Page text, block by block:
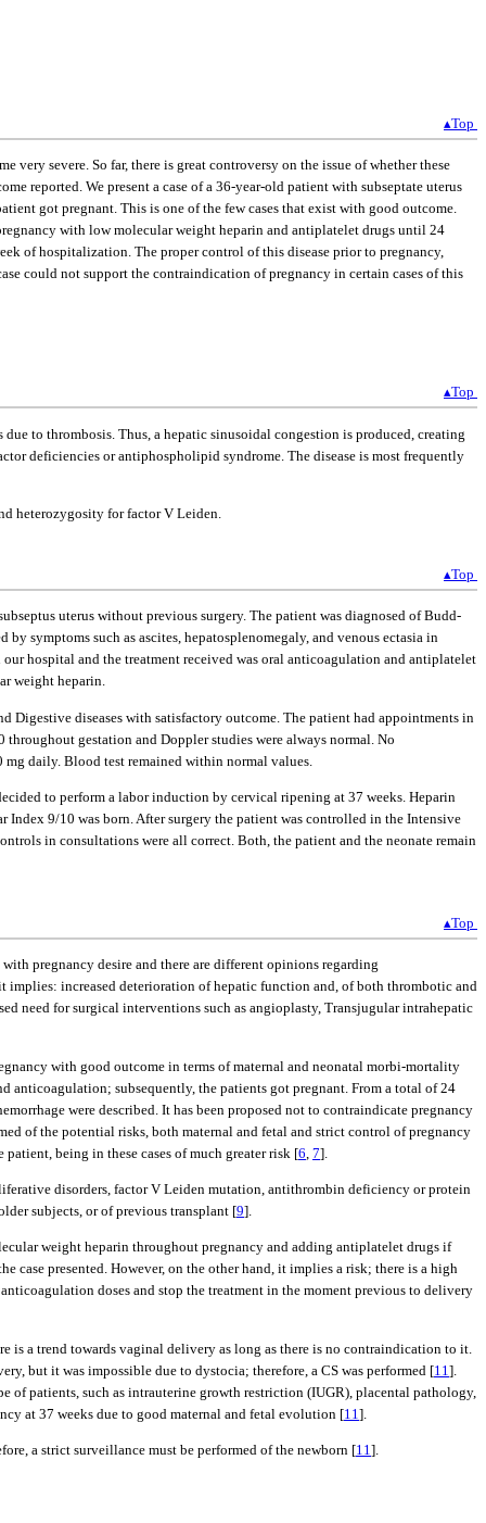
▴Top
severe. So far, there is great controversy on the issue of whether these
reported. We present a case of a 36-year-old patient with subseptate uterus
got pregnant. This is one of the few cases that exist with good outcome.
with low molecular weight heparin and antiplatelet drugs until 24
of hospitalization. The proper control of this disease prior to pregnancy,
could not support the contraindication of pregnancy in certain cases of this
▴Top
to thrombosis. Thus, a hepatic sinusoidal congestion is produced, creating
deficiencies or antiphospholipid syndrome. The disease is most frequently
heterozygosity for factor V Leiden.
▴Top
uterus without previous surgery. The patient was diagnosed of Budd-
symptoms such as ascites, hepatosplenomegaly, and venous ectasia in
hospital and the treatment received was oral anticoagulation and antiplatelet
weight heparin.
diseases with satisfactory outcome. The patient had appointments in
throughout gestation and Doppler studies were always normal. No
daily. Blood test remained within normal values.
to perform a labor induction by cervical ripening at 37 weeks. Heparin
Index 9/10 was born. After surgery the patient was controlled in the Intensive
in consultations were all correct. Both, the patient and the neonate remain
▴Top
pregnancy desire and there are different opinions regarding
implies: increased deterioration of hepatic function and, of both thrombotic and
need for surgical interventions such as angioplasty, Transjugular intrahepatic
with good outcome in terms of maternal and neonatal morbi-mortality
anticoagulation; subsequently, the patients got pregnant. From a total of 24
were described. It has been proposed not to contraindicate pregnancy
of the potential risks, both maternal and fetal and strict control of pregnancy
being in these cases of much greater risk [6 7].
disorders, factor V Leiden mutation, antithrombin deficiency or protein
subjects, or of previous transplant [9].
weight heparin throughout pregnancy and adding antiplatelet drugs if
case presented. However, on the other hand, it implies a risk; there is a high
doses and stop the treatment in the moment previous to delivery
is a trend towards vaginal delivery as long as there is no contraindication to it.
but it was impossible due to dystocia; therefore, a CS was performed [11 ].
of patients, such as intrauterine growth restriction (IUGR), placental pathology,
at 37 weeks due to good maternal and fetal evolution [11 ].
a strict surveillance must be performed of the newborn [11].